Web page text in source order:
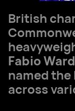
British
Fabio
named
across